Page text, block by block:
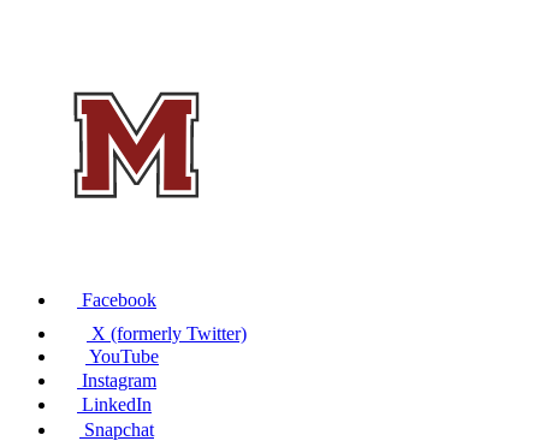
Facebook
X (formerly Twitter)
YouTube
Instagram
LinkedIn
Snapchat